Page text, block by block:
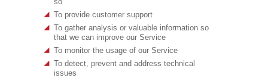
To provide customer support
To gather analysis or valuable information so
that we can improve our Service
To monitor the usage of our Service
To detect, prevent and address technical
issues